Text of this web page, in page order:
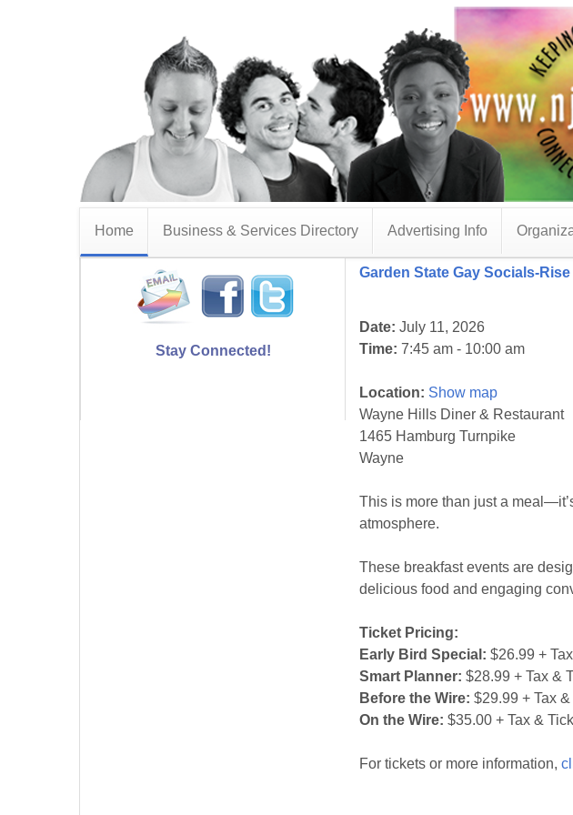
Home Business & Services Directory Advertising Info
Garden State Gay Socials-
Date: July 11, 2026
Time: 7:45 am - 10:00 am
Location: Show map
Wayne Hills Diner & Restaurant
1465 Hamburg Turnpike
Wayne
This is more than just a
atmosphere.
These breakfast events are
delicious food and engaging
Ticket Pricing:
Early Bird Special: $26.99 +
Smart Planner: $28.99 + Tax &
Before the Wire: $29.99 + Tax
On the Wire: $35.00 + Tax &
For tickets or more information,
Stay Connected!